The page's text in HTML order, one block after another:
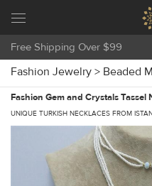
Free Shipping Over $99
Fashion Jewelry > Beaded
Fashion Gem and Crystals Tassel
UNIQUE TURKISH NECKLACES FROM